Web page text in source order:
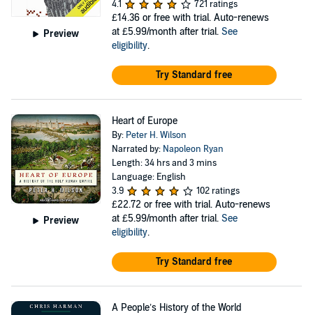
Preview
4.1 721 ratings
£14.36 or free with trial. Auto-renews
at £5.99/month after trial. See
eligibility.
Try Standard free
Preview
Heart of Europe
By: Peter H. Wilson
Narrated by: Napoleon Ryan
Length: 34 hrs and 3 mins
Language: English
3.9
102 ratings
£22.72 or free with trial. Auto-renews
at £5.99/month after trial. See
eligibility.
Try Standard free
A People’s History of the World